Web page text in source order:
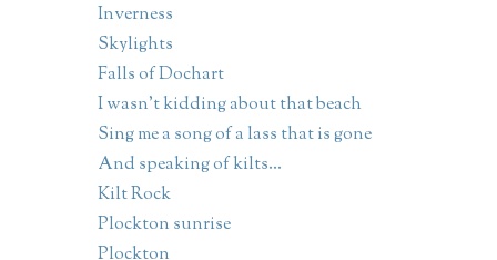
Inverness
Skylights
Falls of Dochart
I wasn't kidding about that beach
Sing me a song of a lass that is gone
And speaking of kilts...
Kilt Rock
Plockton sunrise